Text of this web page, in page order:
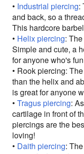
• Industrial piercing:
and back, so a
This hardcore
• Helix piercing:
Simple and cute, a
for anyone who's
• Rook piercing:
than the helix and
is great for anyone
• Tragus piercing:
cartilage in front of
piercings are the
loving!
• Daith piercing: